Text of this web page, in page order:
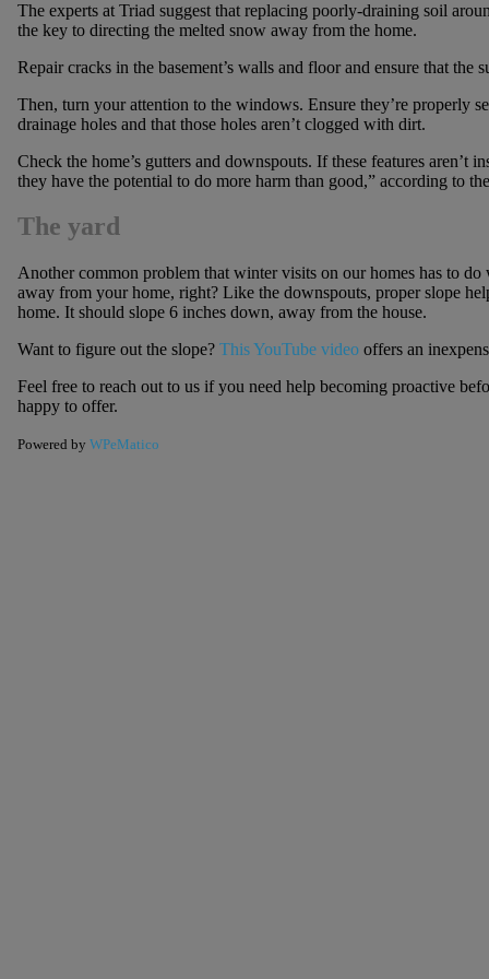
The experts at Triad suggest that replacing poorly-draining soil
the key to directing the melted snow away from the home.
Repair cracks in the basement’s walls and floor and ensure that the
Then, turn your attention to the windows. Ensure they’re properly
drainage holes and that those holes aren’t clogged with dirt.
Check the home’s gutters and downspouts. If these features aren’t
they have the potential to do more harm than good,” according to
The yard
Another common problem that winter visits on our homes has to
away from your home, right? Like the downspouts, proper slope
home. It should slope 6 inches down, away from the house.
Want to figure out the slope? This YouTube videooffers an
Feel free to reach out to us if you need help becoming proactive
happy to offer.
Powered by WPeMatico